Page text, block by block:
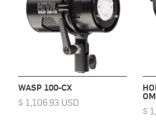
WASP 100-CX
$ 1,106.93 USD
$